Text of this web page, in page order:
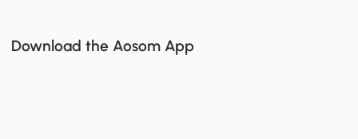
Download the Aosom App